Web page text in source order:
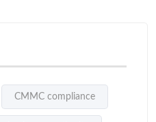
CMMC compliance